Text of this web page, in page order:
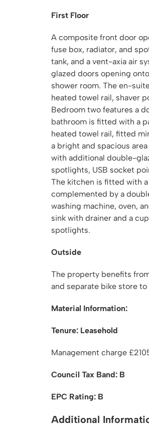
First Floor
A composite front door
fuse box, radiator, and
tank, and a vent-axia air
glazed doors opening
shower room. The en-
heated towel rail, shaver
Bedroom two features a
bathroom is fitted with a
heated towel rail, fitted
a bright and spacious
with additional double-
spotlights, USB socket
The kitchen is fitted with
complemented by a
washing machine, oven,
sink with drainer and a
spotlights.
Outside
The property benefits
and separate bike store to
Material Information:
Tenure: Leasehold
Management charge
Council Tax Band: B
EPC Rating: B
Additional